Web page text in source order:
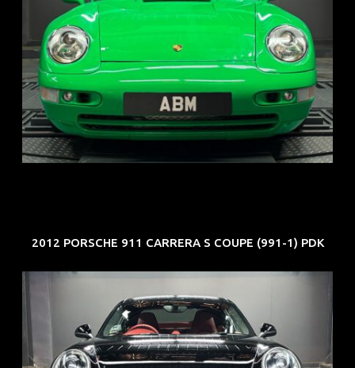
REG: Oct 94
ARF: N.A.
COE: $102K
EXP: Aug 34
2012 PORSCHE 911 CARRERA S COUPE (991-1) PDK